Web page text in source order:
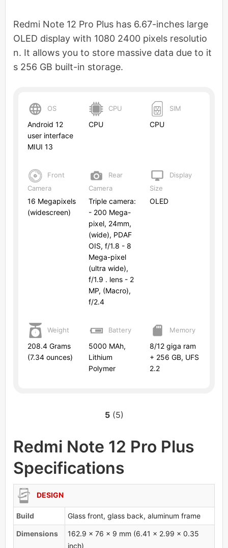
Redmi Note 12 Pro Plus has 6.67-inches large
OLED display with 1080 2400 pixels resolutio
n. It allows you to store massive data due to it
s 256 GB built-in storage.
OS
Android 12
user interface
MIUI 13
CPU
CPU
SIM
CPU
Front
Camera
16 Megapixels
(widescreen)
Rear
Camera
Triple camera:
- 200 Mega-
pixel, 24mm,
(wide), PDAF
OIS, f/1.8 - 8
Mega-pixel
(ultra wide),
f/1.9 . lens - 2
MP, (Macro),
f/2.4
Display
Size
OLED
Weight
208.4 Grams
(7.34 ounces)
Battery
5000 MAh,
Lithium
Polymer
Memory
8/12 giga ram
+ 256 GB, UFS
2.2
5(5)
Redmi Note 12 Pro Plus
Specifications
DESIGN
Build Glass front, glass back, aluminum frame
Dimensions
162.9 x 76 x 9 mm (6.41 x 2.99 x 0.35
inch)